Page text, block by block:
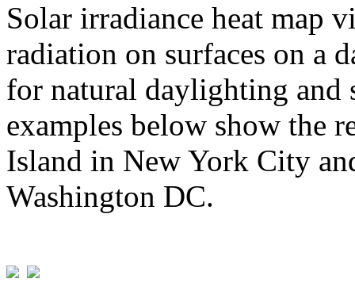
Solar irradiance heat map
radiation on surfaces on a
for natural daylighting and
examples below show the
Island in New York City
Washington DC.